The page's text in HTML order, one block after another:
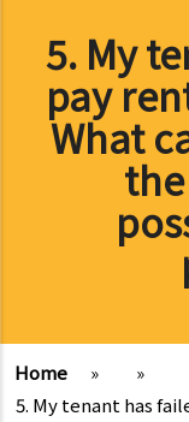
5. My
pay
What
Home »
»
5. My tenant has